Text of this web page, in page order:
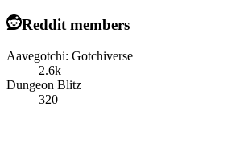
Reddit members
Aavegotchi: Gotchiverse
2.6k
Dungeon Blitz
320